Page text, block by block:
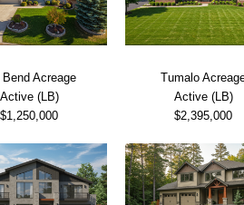
Acreage
Active (LB)
$1,250,000
Tumalo
Active (LB)
$2,395,000